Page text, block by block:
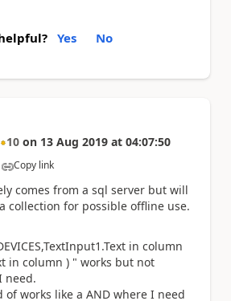
Yes No
10 on 13 Aug 2019 at 04:07:50
Copy link
comes from a sql server but will
collection for possible offline use.
TextInput1.Text in column
in column ) " works but not
need.
of works like a AND where I need